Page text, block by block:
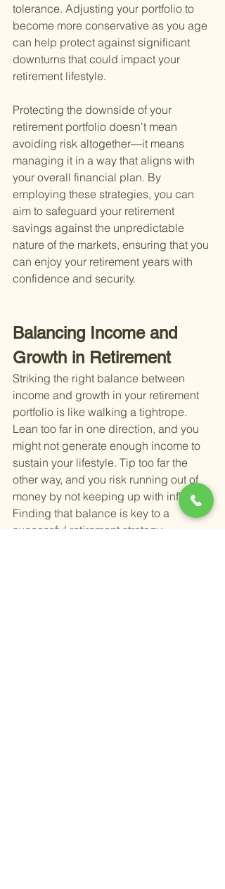
tolerance. Adjusting your portfolio to
become more conservative as you age
can help protect against significant
downturns that could impact your
retirement lifestyle.
Protecting the downside of your
retirement portfolio doesn't mean
avoiding risk altogether—it means
managing it in a way that aligns with
your overall financial plan. By
employing these strategies, you can
aim to safeguard your retirement
savings against the unpredictable
nature of the markets, ensuring that you
can enjoy your retirement years with
confidence and security.
Balancing Income and
Growth in Retirement
Striking the right balance between
income and growth in your retirement
portfolio is like walking a tightrope.
Lean too far in one direction, and you
might not generate enough income to
sustain your lifestyle. Tip too far the
other way, and you risk running out of
money by not keeping up with inflation.
Finding that balance is key to a
successful retirement strategy.